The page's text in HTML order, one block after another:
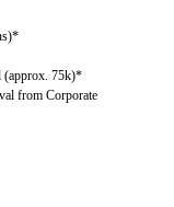
(approx. 75k)*
from Corporate